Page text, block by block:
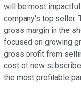
will be most
company's top seller.
gross margin in the
focused on growing
gross profit from
cost of new
the most profitable